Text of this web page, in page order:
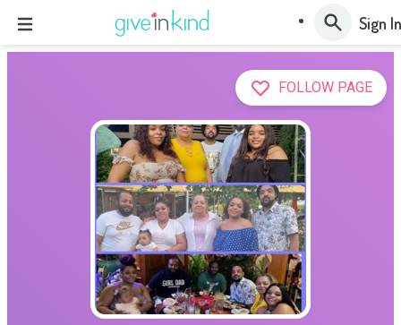
Sign In
FOLLOW PAGE